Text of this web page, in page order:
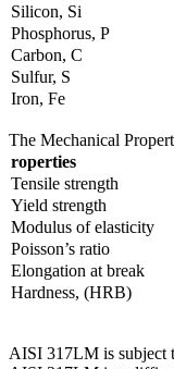
Silicon, Si
Phosphorus, P
Carbon, C
Sulfur, S
Iron, Fe
The Mechanical
roperties
Tensile strength
Yield strength
Modulus of elasticity
Poisson’s ratio
Elongation at break
Hardness, (HRB)
AISI 317LM is subject